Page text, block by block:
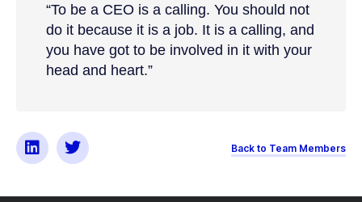
“To be a CEO is a calling. You should not
do it because it is a job. It is a calling, and
you have got to be involved in it with your
head and heart.”
Back to Team Members